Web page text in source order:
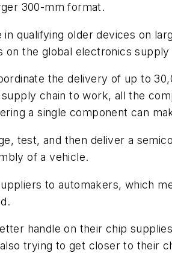
300-mm format.
qualifying older devices on
on the global electronics supply
the delivery of up to
chain to work, all the
a single component can
test, and then deliver a
of a vehicle.
to automakers, which
handle on their chip
trying to get closer to their